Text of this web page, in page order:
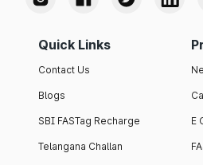
Quick Links
Contact Us
Blogs
SBI FASTag Recharge
Telangana Challan
E